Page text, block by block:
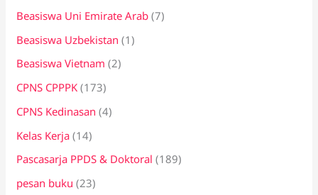
Beasiswa Uni Emirate Arab (7)
Beasiswa Uzbekistan (1)
Beasiswa Vietnam (2)
CPNS CPPPK (173)
CPNS Kedinasan (4)
Kelas Kerja (14)
Pascasarja PPDS & Doktoral (189)
pesan buku (23)